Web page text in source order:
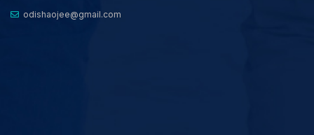
odishaojee@gmail.com